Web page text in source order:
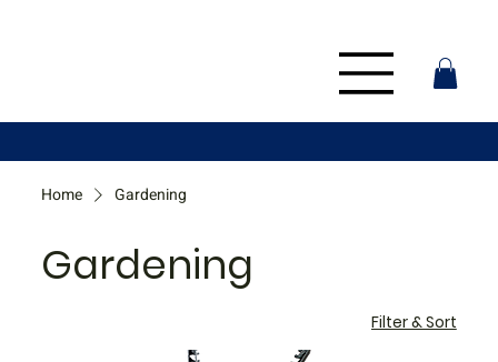
Home Gardening
Gardening
Filter & Sort